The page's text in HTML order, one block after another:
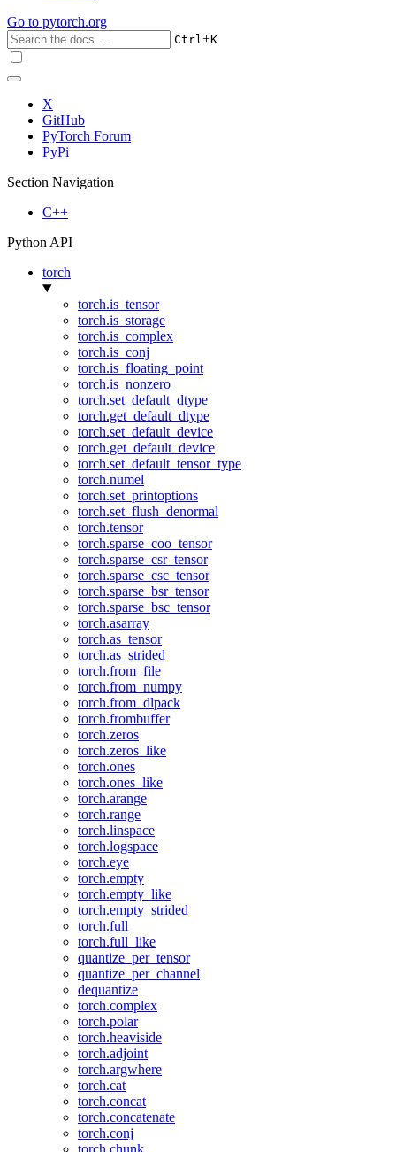
Go to pytorch.org
Ctrl+K
X
GitHub
PyTorch Forum
PyPi
Section Navigation
C++
Python API
torch
torch.is_tensor
torch.is_storage
torch.is_complex
torch.is_conj
torch.is_floating_point
torch.is_nonzero
torch.set_default_dtype
torch.get_default_dtype
torch.set_default_device
torch.get_default_device
torch.set_default_tensor_type
torch.numel
torch.set_printoptions
torch.set_flush_denormal
torch.tensor
torch.sparse_coo_tensor
torch.sparse_csr_tensor
torch.sparse_csc_tensor
torch.sparse_bsr_tensor
torch.sparse_bsc_tensor
torch.asarray
torch.as_tensor
torch.as_strided
torch.from_file
torch.from_numpy
torch.from_dlpack
torch.frombuffer
torch.zeros
torch.zeros_like
torch.ones
torch.ones_like
torch.arange
torch.range
torch.linspace
torch.logspace
torch.eye
torch.empty
torch.empty_like
torch.empty_strided
torch.full
torch.full_like
quantize_per_tensor
quantize_per_channel
dequantize
torch.complex
torch.polar
torch.heaviside
torch.adjoint
torch.argwhere
torch.cat
torch.concat
torch.concatenate
torch.conj
torch.chunk